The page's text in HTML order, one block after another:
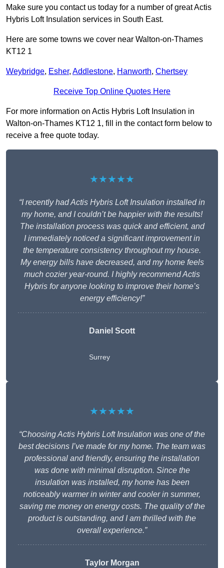
Make sure you contact us today for a number of great Actis
Hybris Loft Insulation services in South East.
Here are some towns we cover near Walton-on-Thames
KT12 1
Weybridge, Esher, Addlestone, Hanworth, Chertsey
Receive Top Online Quotes Here
For more information on Actis Hybris Loft Insulation in
Walton-on-Thames KT12 1, fill in the contact form below to
receive a free quote today.
★★★★★
“I recently had Actis Hybris Loft Insulation installed in
my home, and I couldn’t be happier with the results!
The installation process was quick and efficient, and
I immediately noticed a significant improvement in
the temperature consistency throughout my house.
My energy bills have decreased, and my home feels
much cozier year-round. I highly recommend Actis
Hybris for anyone looking to improve their home’s
energy efficiency!”
Daniel Scott
Surrey
★★★★★
“Choosing Actis Hybris Loft Insulation was one of the
best decisions I’ve made for my home. The team was
professional and friendly, ensuring the installation
was done with minimal disruption. Since the
insulation was installed, my home has been
noticeably warmer in winter and cooler in summer,
saving me money on energy costs. The quality of the
product is outstanding, and I am thrilled with the
overall experience.”
Taylor Morgan